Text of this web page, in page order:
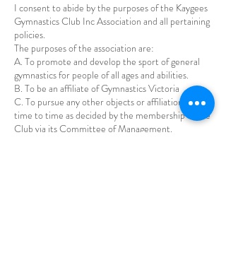
I consent to abide by the purposes of the Kaygees
Gymnastics Club Inc Association and all pertaining
policies.
The purposes of the association are:
A. To promote and develop the sport of general
gymnastics for people of all ages and abilities.
B. To be an affiliate of Gymnastics Victoria
C. To pursue any other objects or affiliations from
time to time as decided by the membership of the
Club via its Committee of Management.